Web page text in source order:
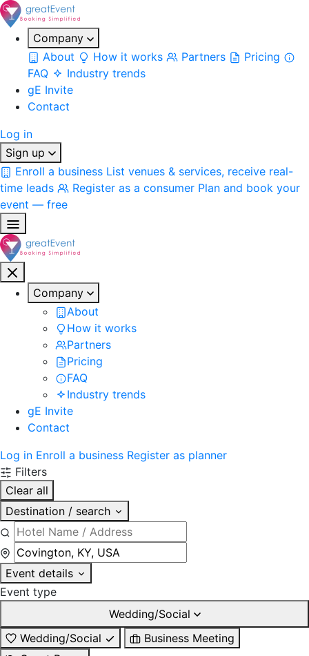
Company
About
How it works Partners
Pricing
FAQ
Industry trends
gE Invite
Contact
Log in
Sign up
Enroll a business List venues & services, receive real-
time leads
Register as a consumer Plan and book your
event — free
Company
About
How it works
Partners
Pricing
FAQ
Industry trends
gE Invite
Contact
Log in Enroll a business Register as planner
Filters
Clear all
Destination / search
Event details
Event type
Wedding/Social
Wedding/Social
Business Meeting